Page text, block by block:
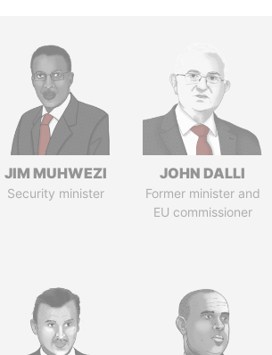
JIM MUHWEZI
Security minister
JOHN DALLI
Former minister and
EU commissioner